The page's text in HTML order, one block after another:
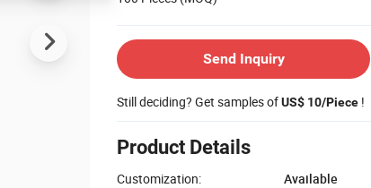
Send Inquiry
Still deciding? Get samples ofUS$ 10/Piece !
Product Details
Customization:
Available